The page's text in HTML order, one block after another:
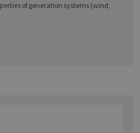
of generation systems (wind,